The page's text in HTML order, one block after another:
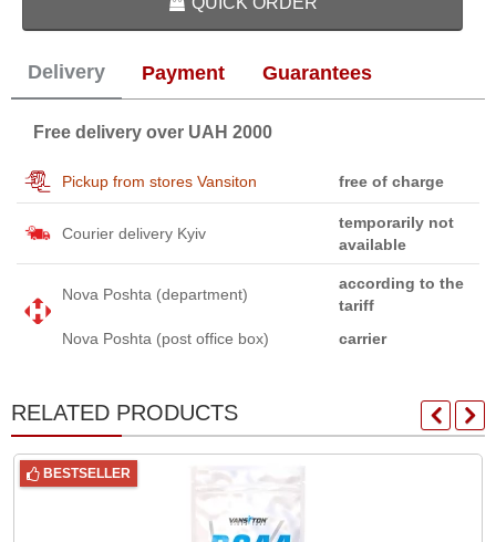
Delivery Payment Guarantees
Free delivery over UAH 2000
Pickup from stores Vansiton free of charge
Courier delivery Kyiv
temporarily not
available
Nova Poshta (department)
according to the
tariff
Nova Poshta (post office box)
carrier
RELATED PRODUCTS
BESTSELLER